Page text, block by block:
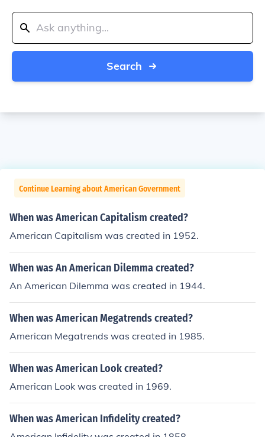
Search
Continue Learning about American Government
When was American Capitalism created?
American Capitalism was created in 1952.
When was An American Dilemma created?
An American Dilemma was created in 1944.
When was American Megatrends created?
American Megatrends was created in 1985.
When was American Look created?
American Look was created in 1969.
When was American Infidelity created?